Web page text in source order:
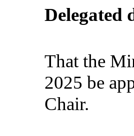
Delegated
That the
2025 be
Chair.